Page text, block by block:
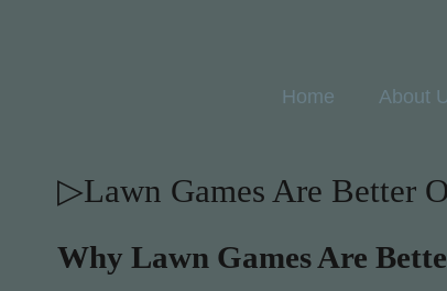
Home About
▷Lawn Games Are Better
Why Lawn Games Are